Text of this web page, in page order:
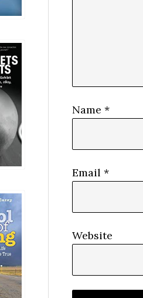
Name *
Email *
Website